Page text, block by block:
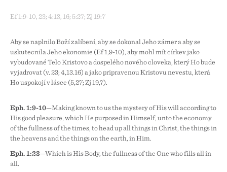
Ef 1:9-10, 23; 4:13, 16; 5:27; Zj 19:7
Aby se naplnilo Boží zalíbení, aby se dokonal Jeho záměr a aby se
uskutečnila Jeho ekonomie (Ef 1,9-10), aby mohl mít církev jako
vybudované Tělo Kristovo a dospělého nového člověka, který Ho bude
vyjadřovat (v. 23; 4,13.16) a jako připravenou Kristovu nevěstu, která
Ho uspokojí v lásce (5,27; Zj 19,7).
Eph. 1:9-10—Making known to us the mystery of His will according to
His good pleasure, which He purposed in Himself, unto the economy
of the fullness of the times, to head up all things in Christ, the things in
the heavens and the things on the earth, in Him.
Eph. 1:23—Which is His Body, the fullness of the One who fills all in
all.